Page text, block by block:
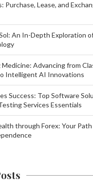
Purchase, Lease, and
An In-Depth Exploration
Advancing from
Intelligent AI Innovations
Success: Top Software
Services Essentials
through Forex: Your